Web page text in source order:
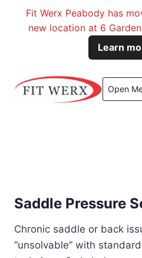
Open
Saddle Pressure
Chronic saddle or back
“unsolvable” with
Fit Werx Peabody has
new location at 6
Learn